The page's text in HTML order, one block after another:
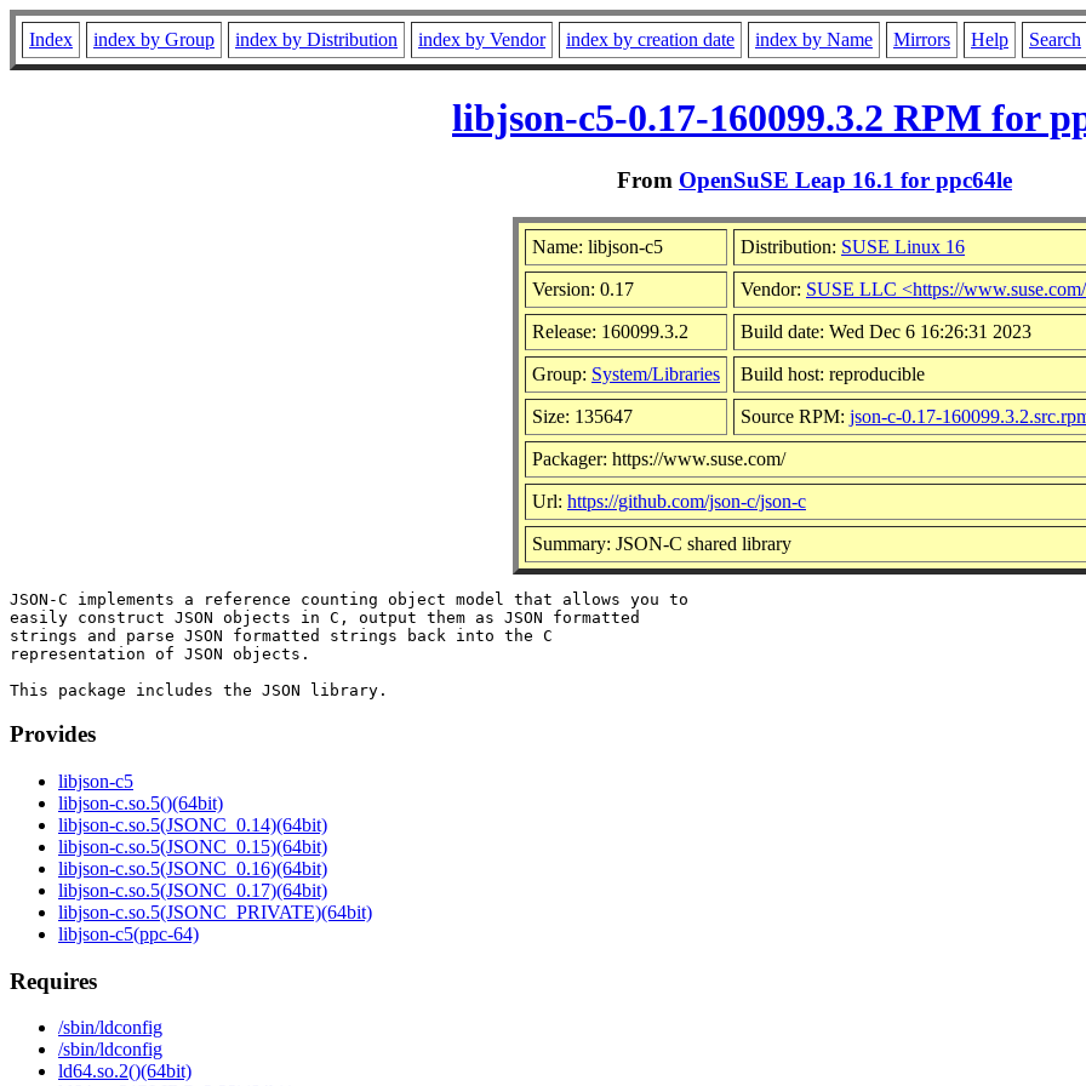
Index index by Group index by Distribution index by Vendor index by creation date index by Name Mirrors Help Search
libjson-c5-0.17-160099.3.2 RPM for
From OpenSuSE Leap 16.1 for ppc64le
Name: libjson-c5 Distribution: SUSE Linux 16
Version: 0.17 Vendor: SUSE LLC <https://
Release: 160099.3.2 Build date: Wed Dec 6 16:26:31 2023
Group: System/Libraries Build host: reproducible
Size: 135647 Source RPM: json-c-0.17-
Packager: https://www.suse.com/
Url: https://github.com/json-c/json-c
Summary: JSON-C shared library
JSON-C implements a reference counting object model that allows you to
easily construct JSON objects in C, output them as JSON formatted
strings and parse JSON formatted strings back into the C
representation of JSON objects.
Provides
libjson-c5
libjson-c.so.5()(64bit)
libjson-c.so.5(JSONC_0.14)(64bit)
libjson-c.so.5(JSONC_0.15)(64bit)
libjson-c.so.5(JSONC_0.16)(64bit)
libjson-c.so.5(JSONC_0.17)(64bit)
libjson-c.so.5(JSONC_PRIVATE)(64bit)
libjson-c5(ppc-64)
Requires
/sbin/ldconfig
/sbin/ldconfig
ld64.so.2()(64bit)